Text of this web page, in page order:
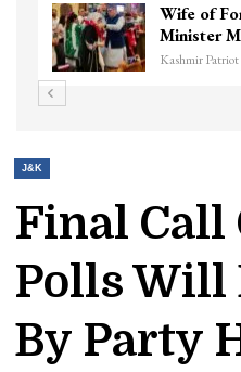
Wife of
Minister
Kashmir Patriot
J&K
Final Call
Polls Will
By Party